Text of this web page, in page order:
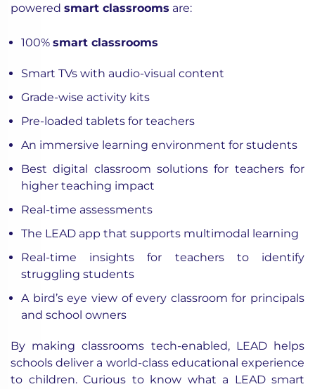
powered smart classrooms are:
100% smart classrooms
Smart TVs with audio-visual content
Grade-wise activity kits
Pre-loaded tablets for teachers
An immersive learning environment for students
Best digital classroom solutions for teachers for
higher teaching impact
Real-time assessments
The LEAD app that supports multimodal learning
Real-time insights for teachers to identify
struggling students
A bird’s eye view of every classroom for principals
and school owners
By making classrooms tech-enabled, LEAD helps
schools deliver a world-class educational experience
to children. Curious to know what a LEAD smart